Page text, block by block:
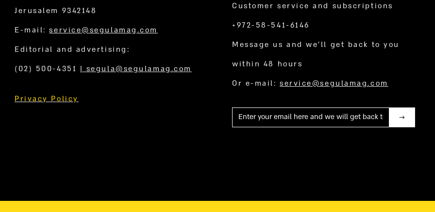
Jerusalem 9342148
E-mail:service@segulamag.com
Editorial and advertising:
(02) 500-4351 | segula@segulamag.com
Privacy Policy
Customer service and subscriptions
+972-58-541-6146
Message us and we’ll get back to you
within 48 hours
Or e-mail:service@segulamag.com
Mail